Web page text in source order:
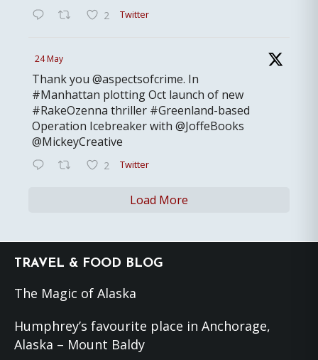
2 Twitter
24 May
Thank you @aspectsofcrime. In
#Manhattan plotting Oct launch of new
#RakeOzenna thriller #Greenland-based
Operation Icebreaker with @JoffeBooks
@MickeyCreative
2 Twitter
Load More
Footer
TRAVEL & FOOD BLOG
The Magic of Alaska
Humphrey’s favourite place in Anchorage,
Alaska – Mount Baldy